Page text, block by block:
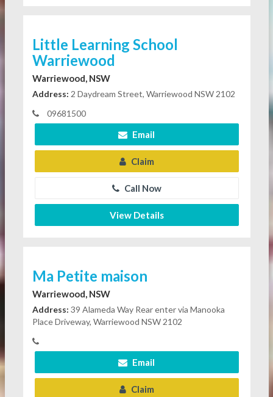
Little Learning School
Warriewood
Warriewood, NSW
Address: 2 Daydream Street, Warriewood NSW 2102
09681500
Email
Claim
Call Now
View Details
Ma Petite maison
Warriewood, NSW
Address: 39 Alameda Way Rear enter via Manooka
Place Driveway, Warriewood NSW 2102
Email
Claim